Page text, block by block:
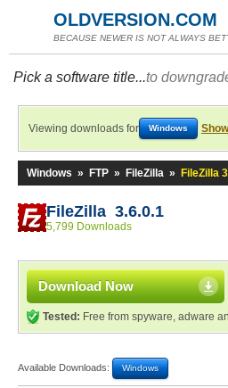
OLDVERSION.COM
BECAUSE NEWER IS NOT ALWAYS
Pick a software title...to
Viewing downloads for Windows
Windows » FTP » FileZilla » FileZilla
FileZilla 3.6.0.1
5,799 Downloads
Download Now
Tested: Free from spyware, adware
Available Downloads: Windows